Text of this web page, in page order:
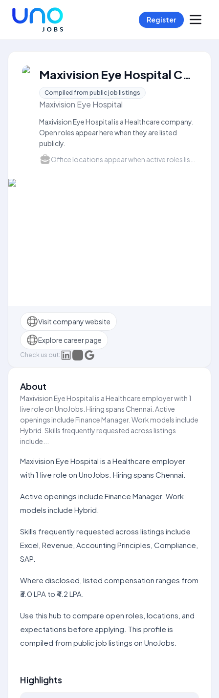
Register
Maxivision Eye Hospital Careers
Compiled from public job listings
Maxivision Eye Hospital
Maxivision Eye Hospital is a Healthcare company.
Open roles appear here when they are listed
publicly.
Visit company website
Explore career page
Check us out:
About
Maxivision Eye Hospital is a Healthcare employer with 1
live role on UnoJobs. Hiring spans Chennai. Active
openings include Finance Manager. Work models include
Hybrid. Skills frequently requested across listings
include...
Maxivision Eye Hospital is a Healthcare employer
with 1 live role on UnoJobs. Hiring spans Chennai.
Active openings include Finance Manager. Work
models include Hybrid.
Skills frequently requested across listings include
Excel, Revenue, Accounting Principles, Compliance,
SAP.
Where disclosed, listed compensation ranges from
₹3.0 LPA to ₹4.2 LPA.
Use this hub to compare open roles, locations, and
expectations before applying. This profile is
compiled from public job listings on UnoJobs.
Highlights